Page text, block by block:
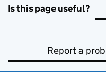
Is this page useful?
Report a